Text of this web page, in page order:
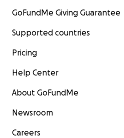
GoFundMe Giving Guarantee
Supported countries
Pricing
Help Center
About GoFundMe
Newsroom
Careers